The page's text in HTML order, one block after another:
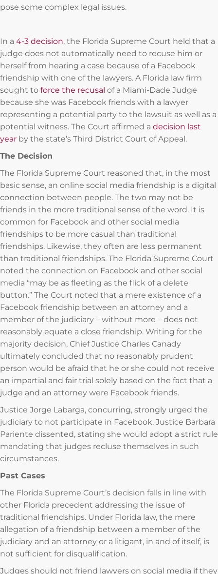
pose some complex legal issues.
In a 4-3 decision, the Florida Supreme Court held that a
judge does not automatically need to recuse him or
herself from hearing a case because of a Facebook
friendship with one of the lawyers. A Florida law firm
sought to force the recusal of a Miami-Dade Judge
because she was Facebook friends with a lawyer
representing a potential party to the lawsuit as well as a
potential witness. The Court affirmed a decision last
year by the state’s Third District Court of Appeal.
The Decision
The Florida Supreme Court reasoned that, in the most
basic sense, an online social media friendship is a digital
connection between people. The two may not be
friends in the more traditional sense of the word. It is
common for Facebook and other social media
friendships to be more casual than traditional
friendships. Likewise, they often are less permanent
than traditional friendships. The Florida Supreme Court
noted the connection on Facebook and other social
media “may be as fleeting as the flick of a delete
button.” The Court noted that a mere existence of a
Facebook friendship between an attorney and a
member of the judiciary – without more – does not
reasonably equate a close friendship. Writing for the
majority decision, Chief Justice Charles Canady
ultimately concluded that no reasonably prudent
person would be afraid that he or she could not receive
an impartial and fair trial solely based on the fact that a
judge and an attorney were Facebook friends.
Justice Jorge Labarga, concurring, strongly urged the
judiciary to not participate in Facebook. Justice Barbara
Pariente dissented, stating she would adopt a strict rule
mandating that judges recluse themselves in such
circumstances.
Past Cases
The Florida Supreme Court’s decision falls in line with
other Florida precedent addressing the issue of
traditional friendships. Under Florida law, the mere
allegation of a friendship between a member of the
judiciary and an attorney or a litigant, in and of itself, is
not sufficient for disqualification.
Judges should not friend lawyers on social media if they